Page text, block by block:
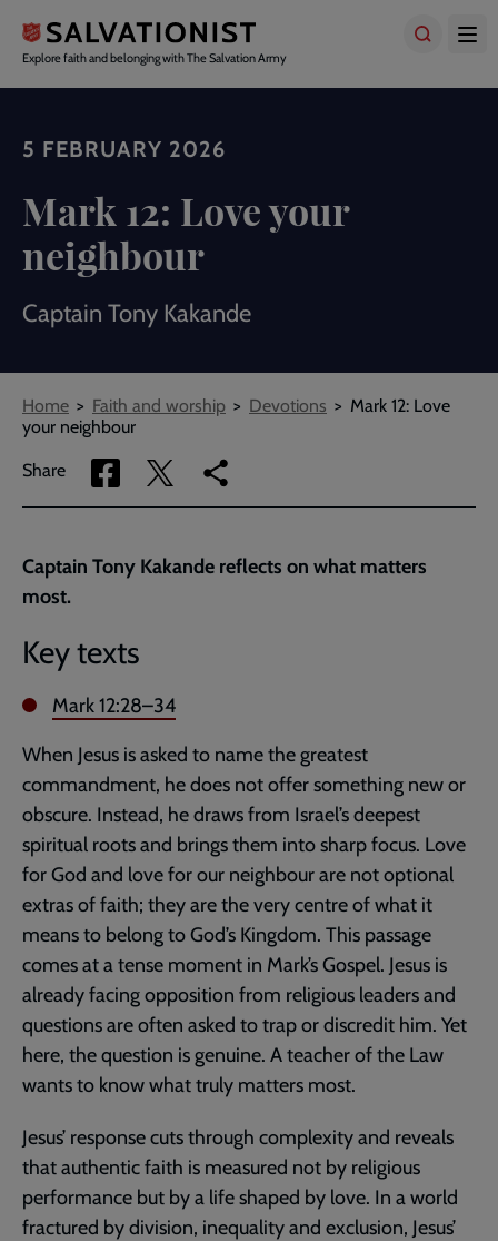
main
content
Explore faith and belonging with The Salvation Army
5 FEBRUARY 2026
Mark 12: Love your
neighbour
Captain Tony Kakande
Breadcrumbs
Home Faith and worship Devotions
Mark 12: Love
your neighbour
Share
Share
via
Share
via
Copy
link
page
Captain Tony Kakande reflects on what matters
most.
Key texts
Mark 12:28–34
When Jesus is asked to name the greatest
commandment, he does not offer something new or
obscure. Instead, he draws from Israel’s deepest
spiritual roots and brings them into sharp focus. Love
for God and love for our neighbour are not optional
extras of faith; they are the very centre of what it
means to belong to God’s Kingdom. This passage
comes at a tense moment in Mark’s Gospel. Jesus is
already facing opposition from religious leaders and
questions are often asked to trap or discredit him. Yet
here, the question is genuine. A teacher of the Law
wants to know what truly matters most.
Jesus’ response cuts through complexity and reveals
that authentic faith is measured not by religious
performance but by a life shaped by love. In a world
fractured by division, inequality and exclusion, Jesus’